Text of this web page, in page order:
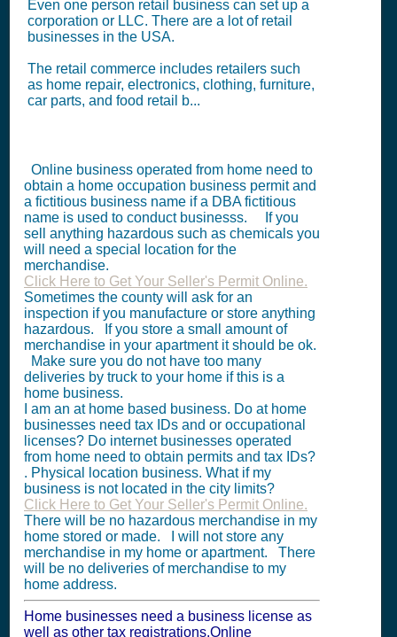
Even one person retail business can set up a
corporation or LLC. There are a lot of retail
businesses in the USA.
The retail commerce includes retailers such
as home repair, electronics, clothing, furniture,
car parts, and food retail b...
Online business operated from home need to
obtain a home occupation business permit and
a fictitious business name if a DBA fictitious
name is used to conduct businesss. If you
sell anything hazardous such as chemicals you
will need a special location for the
merchandise.
Click Here to Get Your Seller's Permit Online.
Sometimes the county will ask for an
inspection if you manufacture or store anything
hazardous. If you store a small amount of
merchandise in your apartment it should be ok.
Make sure you do not have too many
deliveries by truck to your home if this is a
home business.
I am an at home based business. Do at home
businesses need tax IDs and or occupational
licenses? Do internet businesses operated
from home need to obtain permits and tax IDs?
. Physical location business. What if my
business is not located in the city limits?
Click Here to Get Your Seller's Permit Online.
There will be no hazardous merchandise in my
home stored or made. I will not store any
merchandise in my home or apartment. There
will be no deliveries of merchandise to my
home address.
Home businesses need a business license as
well as other tax registrations.Online